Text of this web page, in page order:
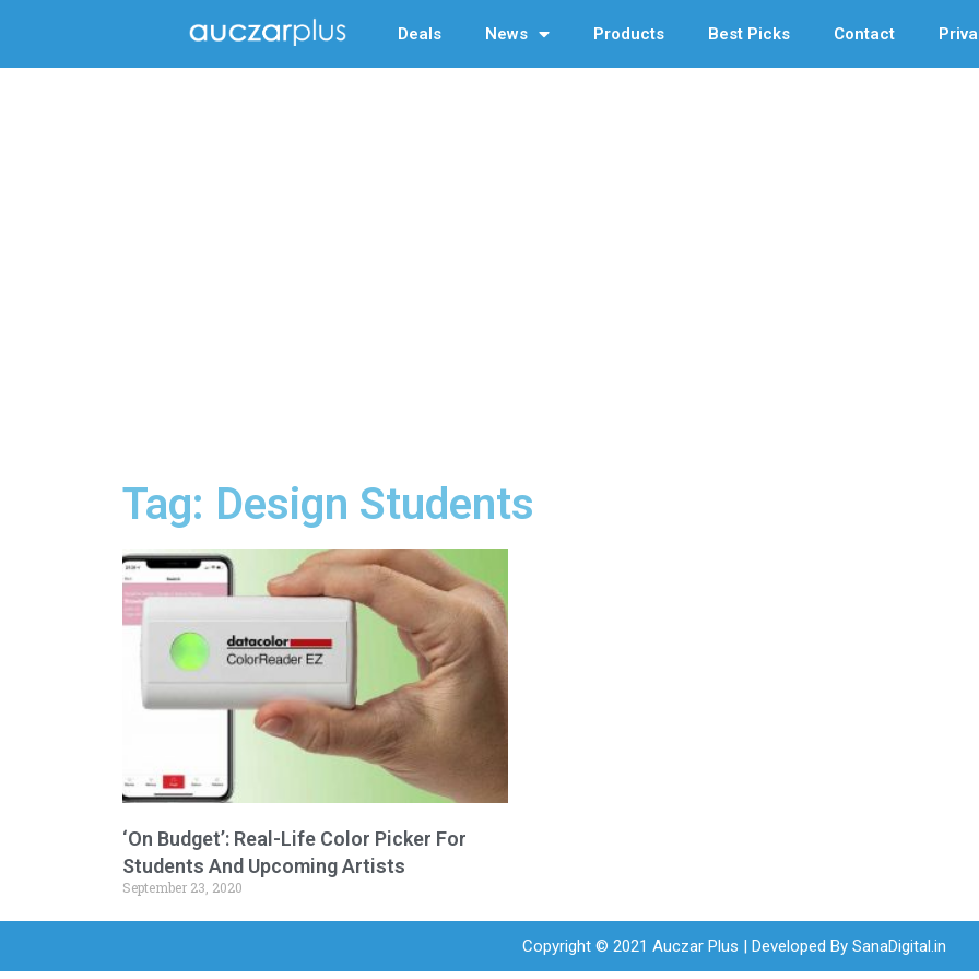
Deals News Products Best Picks Contact
Tag: Design Students
‘On Budget’: Real-Life Color Picker For
Students And Upcoming Artists
September 23, 2020
Copyright © 2021 Auczar Plus | Developed By SanaDigital.in